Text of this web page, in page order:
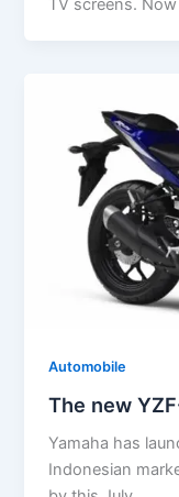
Automobile
The new
Yamaha has
Indonesian